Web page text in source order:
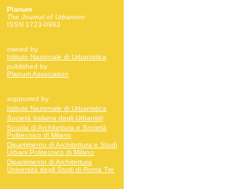
Planum
The Journal of Urbanism
ISSN 1723-0993
owned by
Istituto Nazionale di Urbanistica
published by
Planum Association
supported by
Istituto Nazionale di Urbanistica
Società Italiana degli Urbanisti
Scuola di Architettura e Società
Politecnico di Milano
Dipartimento di Architettura e Studi
Urbani Politecnico di Milano
Dipartimento di Architettura
Università degli Studi di Roma Tre